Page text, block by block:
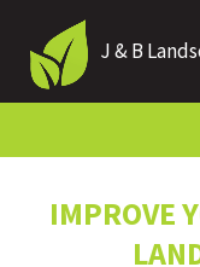
J & B
IMPROVE